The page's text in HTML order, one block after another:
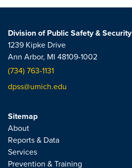
Division of Public Safety & Security
1239 Kipke Drive
Ann Arbor, MI 48109-1002
(734) 763-1131
dpss@umich.edu
Sitemap
About
Reports & Data
Services
Prevention & Training